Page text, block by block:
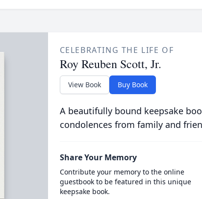
CELEBRATING THE LIFE OF
Roy Reuben Scott, Jr.
View Book Buy Book
A beautifully bound keepsake
condolences from family and
Share Your Memory
Contribute your memory to the online
guestbook to be featured in this unique
keepsake book.